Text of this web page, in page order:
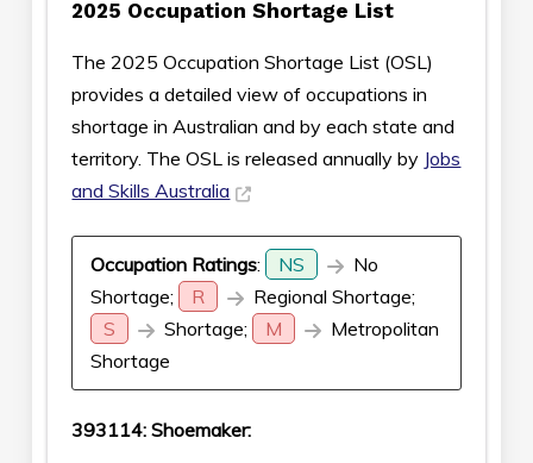
2025 Occupation Shortage List
The 2025 Occupation Shortage List (OSL)
provides a detailed view of occupations in
shortage in Australian and by each state and
territory. The OSL is released annually by Jobs
and Skills Australia
Occupation Ratings: NS
No
Shortage;
R
Regional Shortage;
S
Shortage; M
Metropolitan
Shortage
393114: Shoemaker: